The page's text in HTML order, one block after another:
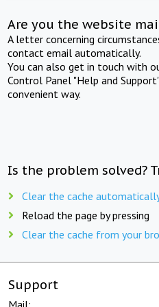
Are you the website
A letter concerning
contact email automatically.
You can also get in touch with
Control Panel "Help and
convenient way.
Is the problem solved?
Clear the cache
Reload the page by pressing
Clear the cache from your
Support
Mail: